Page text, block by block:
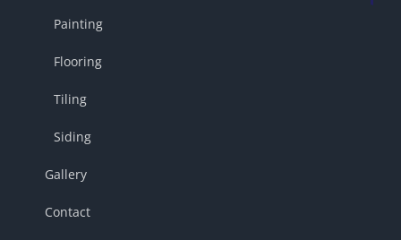
Painting
Flooring
Tiling
Siding
Gallery
Contact